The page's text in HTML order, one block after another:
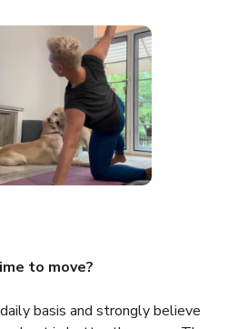
to move?
basis and strongly believe